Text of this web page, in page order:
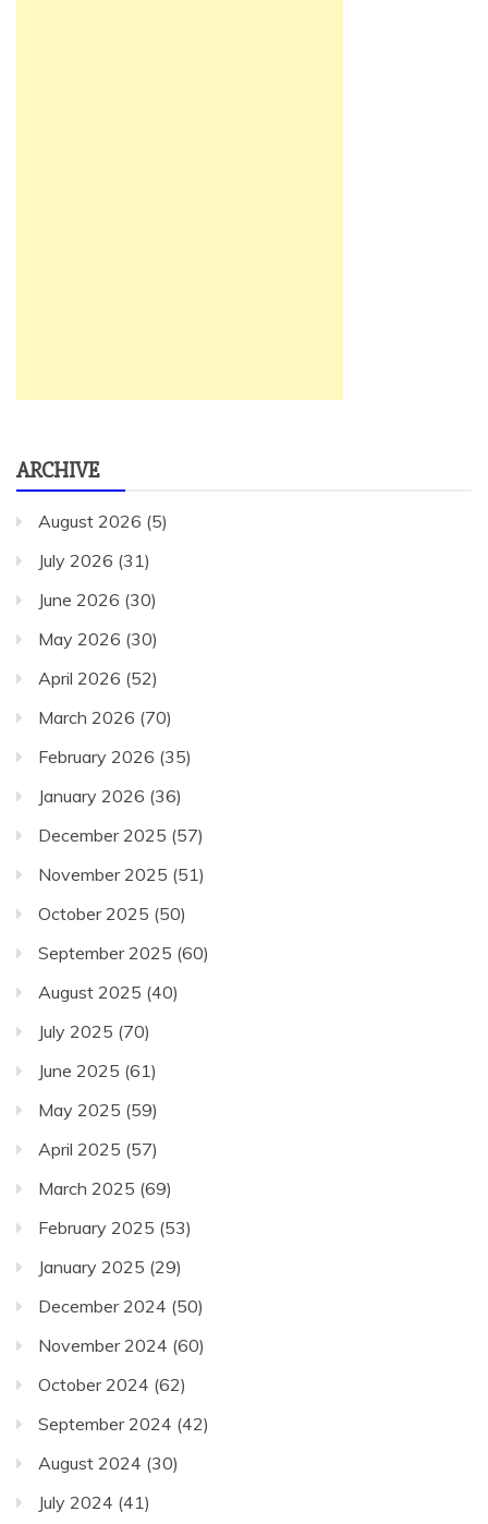
ARCHIVE
August 2026 (5)
July 2026 (31)
June 2026 (30)
May 2026 (30)
April 2026 (52)
March 2026 (70)
February 2026 (35)
January 2026 (36)
December 2025 (57)
November 2025 (51)
October 2025 (50)
September 2025 (60)
August 2025 (40)
July 2025 (70)
June 2025 (61)
May 2025 (59)
April 2025 (57)
March 2025 (69)
February 2025 (53)
January 2025 (29)
December 2024 (50)
November 2024 (60)
October 2024 (62)
September 2024 (42)
August 2024 (30)
July 2024 (41)